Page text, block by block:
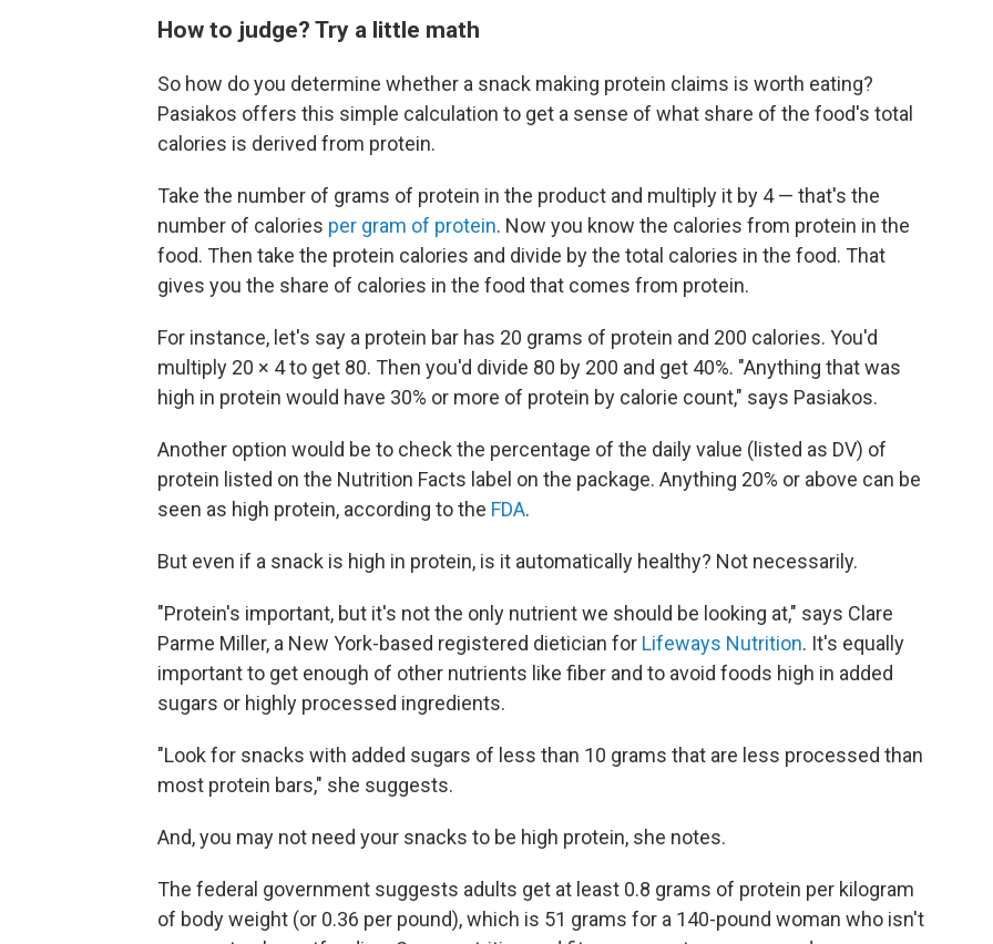
How to judge? Try a little math
So how do you determine whether a snack making protein claims is worth eating?
Pasiakos offers this simple calculation to get a sense of what share of the food's total
calories is derived from protein.
Take the number of grams of protein in the product and multiply it by 4 — that's the
number of calories per gram of protein. Now you know the calories from protein in the
food. Then take the protein calories and divide by the total calories in the food. That
gives you the share of calories in the food that comes from protein.
For instance, let's say a protein bar has 20 grams of protein and 200 calories. You'd
multiply 20 × 4 to get 80. Then you'd divide 80 by 200 and get 40%. "Anything that was
high in protein would have 30% or more of protein by calorie count," says Pasiakos.
Another option would be to check the percentage of the daily value (listed as DV) of
protein listed on the Nutrition Facts label on the package. Anything 20% or above can be
seen as high protein, according to the FDA.
But even if a snack is high in protein, is it automatically healthy? Not necessarily.
"Protein's important, but it's not the only nutrient we should be looking at," says Clare
Parme Miller, a New York-based registered dietician for Lifeways Nutrition. It's equally
important to get enough of other nutrients like fiber and to avoid foods high in added
sugars or highly processed ingredients.
"Look for snacks with added sugars of less than 10 grams that are less processed than
most protein bars," she suggests.
And, you may not need your snacks to be high protein, she notes.
The federal government suggests adults get at least 0.8 grams of protein per kilogram
of body weight (or 0.36 per pound), which is 51 grams for a 140-pound woman who isn't